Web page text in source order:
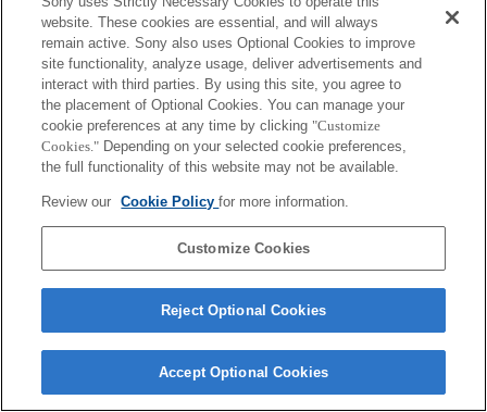
Terms of Use Contact Us
Copyright 2026 Sony Corporation
website. These cookies are essential, and will always
remain active. Sony also uses Optional Cookies to improve
site functionality, analyze usage, deliver advertisements and
interact with third parties. By using this site, you agree to
the placement of Optional Cookies. You can manage your
cookie preferences at any time by clicking "Customize
Cookies." Depending on your selected cookie preferences,
the full functionality of this website may not be available.
Review our Cookie Policyfor more information.
Customize Cookies
Reject Optional Cookies
Accept Optional Cookies